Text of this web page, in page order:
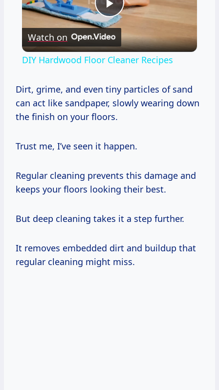
Play
Video
Watch on
DIY Hardwood Floor Cleaner Recipes
Dirt, grime, and even tiny particles of sand
can act like sandpaper, slowly wearing down
the finish on your floors.
Trust me, I’ve seen it happen.
Regular cleaning prevents this damage and
keeps your floors looking their best.
But deep cleaning takes it a step further.
It removes embedded dirt and buildup that
regular cleaning might miss.